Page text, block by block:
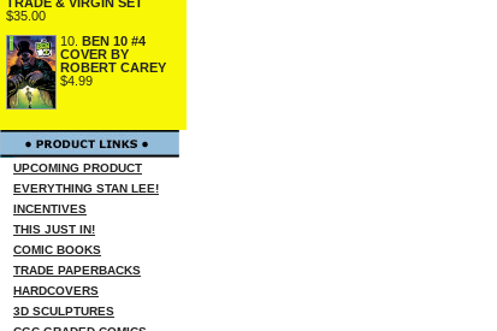
$35.00
10. BEN 10 #4
COVER BY
ROBERT CAREY
$4.99
UPCOMING PRODUCT
EVERYTHING STAN LEE!
INCENTIVES
THIS JUST IN!
COMIC BOOKS
TRADE PAPERBACKS
HARDCOVERS
3D SCULPTURES